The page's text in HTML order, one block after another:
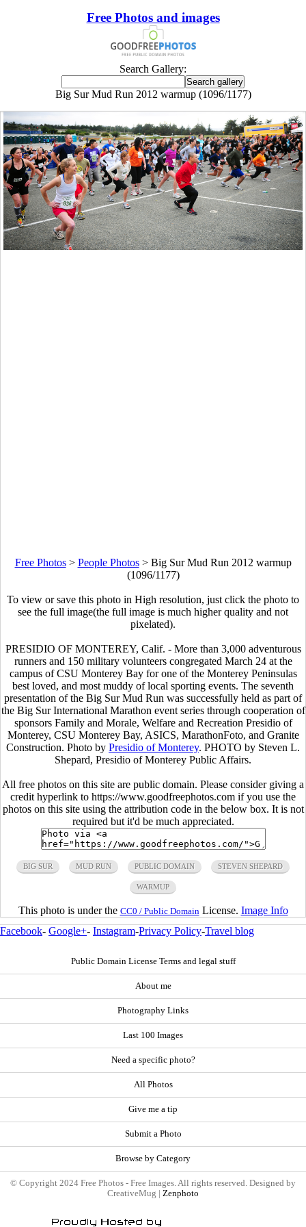
Free Photos and images
Search Gallery:
Big Sur Mud Run 2012 warmup (1096/1177)
Free Photos> People Photos> Big Sur Mud Run 2012 warmup
(1096/1177)
To view or save this photo in High resolution, just click the photo to
see the full image(the full image is much higher quality and not
pixelated).
PRESIDIO OF MONTEREY, Calif. - More than 3,000 adventurous
runners and 150 military volunteers congregated March 24 at the
campus of CSU Monterey Bay for one of the Monterey Peninsulas
best loved, and most muddy of local sporting events. The seventh
presentation of the Big Sur Mud Run was successfully held as part of
the Big Sur International Marathon event series through cooperation of
sponsors Family and Morale, Welfare and Recreation Presidio of
Monterey, CSU Monterey Bay, ASICS, MarathonFoto, and Granite
Construction. Photo by Presidio of Monterey. PHOTO by Steven L.
Shepard, Presidio of Monterey Public Affairs.
All free photos on this site are public domain. Please consider giving a
credit hyperlink to https://www.goodfreephotos.com if you use the
photos on this site using the attribution code in the below box. It is not
required but it'd be much appreciated.
BIG SUR MUD RUN PUBLIC DOMAIN STEVEN SHEPARD
WARMUP
This photo is under the CC0 / Public Domain License. Image Info
Facebook- Google+- Instagram-Privacy Policy-Travel blog
Public Domain License Terms and legal stuff
About me
Photography Links
Last 100 Images
Need a specific photo?
All Photos
Give me a tip
Submit a Photo
Browse by Category
© Copyright 2024 Free Photos - Free Images. All rights reserved. Designed by
CreativeMug | Zenphoto